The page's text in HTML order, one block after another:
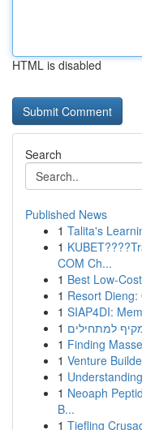
HTML is disabled
Search
Published News
1 Talita's
1
COM Ch...
1 Best Low-
1 Resort
1 SIAP4DI:
1 למתחילים
1 Finding
1 Venture
1
1 Neoaph
B...
1 Tiefling